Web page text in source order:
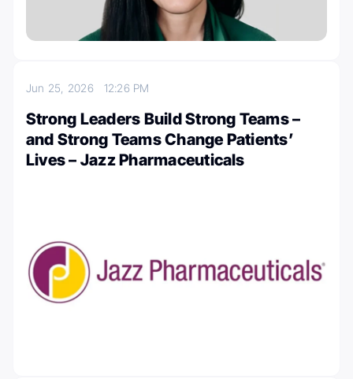
Jun 25, 2026 12:26 PM
Strong Leaders Build Strong Teams –
and Strong Teams Change Patients’
Lives – Jazz Pharmaceuticals